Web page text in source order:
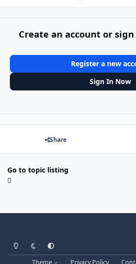
Create an account or
Register a new
Sign In Now
Share
Go to topic listing
Light ModeDark ModeSystem Preference